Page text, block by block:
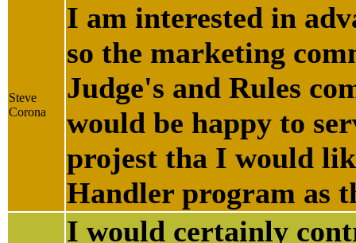
Steve
Corona
I am interested in
so the marketing
Judge's and Rules
would be happy to
projest tha I would
Handler program as
I would certainly